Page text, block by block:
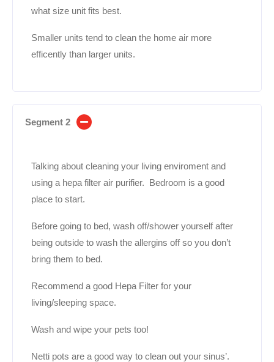
what size unit fits best.
Smaller units tend to clean the home air more
efficently than larger units.
Segment 2
Talking about cleaning your living enviroment and
using a hepa filter air purifier. Bedroom is a good
place to start.
Before going to bed, wash off/shower yourself after
being outside to wash the allergins off so you don’t
bring them to bed.
Recommend a good Hepa Filter for your
living/sleeping space.
Wash and wipe your pets too!
Netti pots are a good way to clean out your sinus’.